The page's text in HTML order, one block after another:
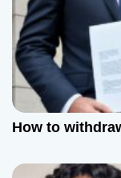
How to